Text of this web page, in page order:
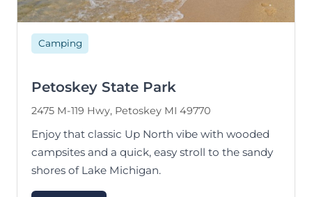
Camping
Petoskey State Park
2475 M-119 Hwy, Petoskey MI 49770
Enjoy that classic Up North vibe with wooded
campsites and a quick, easy stroll to the sandy
shores of Lake Michigan.